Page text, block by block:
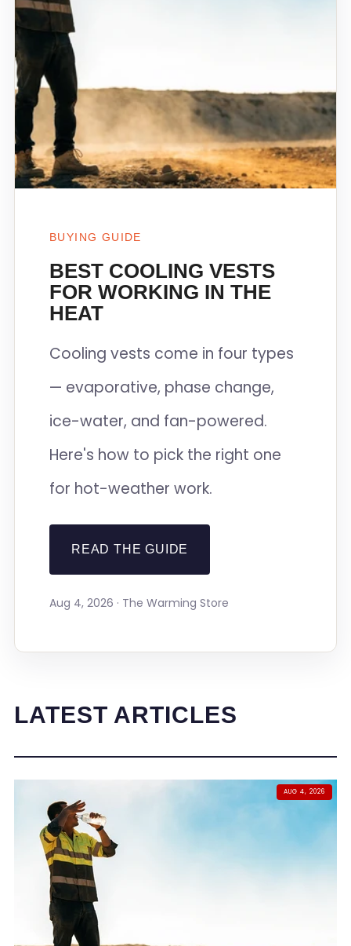
BUYING GUIDE
BEST COOLING VESTS
FOR WORKING IN THE
HEAT
Cooling vests come in four types
— evaporative, phase change,
ice-water, and fan-powered.
Here's how to pick the right one
for hot-weather work.
READ THE GUIDE
Aug 4, 2026 · The Warming Store
LATEST ARTICLES
AUG 4, 2026